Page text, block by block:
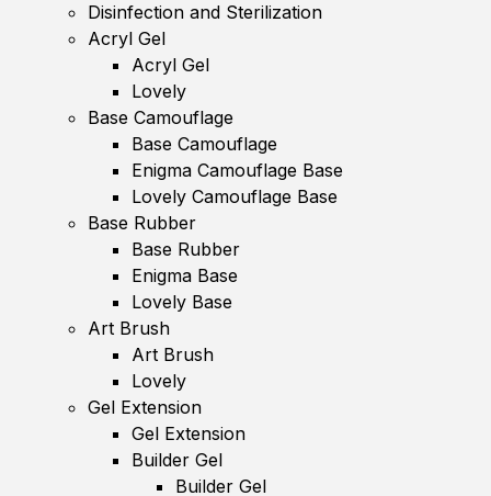
Disinfection and Sterilization
Acryl Gel
Acryl Gel
Lovely
Base Camouflage
Base Camouflage
Enigma Camouflage Base
Lovely Camouflage Base
Base Rubber
Base Rubber
Enigma Base
Lovely Base
Art Brush
Art Brush
Lovely
Gel Extension
Gel Extension
Builder Gel
Builder Gel